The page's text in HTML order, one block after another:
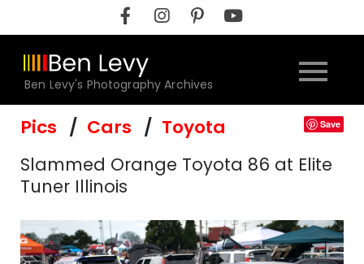
to
content
Ben Levy's Photography Archives
Pics Cars Toyota Save
Slammed Orange Toyota 86 at Elite
Tuner Illinois